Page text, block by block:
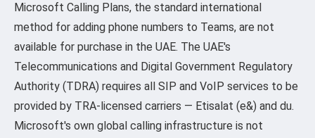
Microsoft Calling Plans, the standard international
method for adding phone numbers to Teams, are not
available for purchase in the UAE. The UAE's
Telecommunications and Digital Government Regulatory
Authority (TDRA) requires all SIP and VoIP services to be
provided by TRA-licensed carriers — Etisalat (e&) and du.
Microsoft's own global calling infrastructure is not